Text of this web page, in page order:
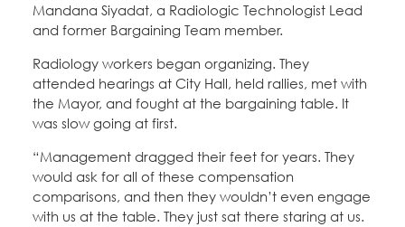
Mandana Siyadat, a Radiologic Technologist Lead
and former Bargaining Team member.
Radiology workers began organizing. They
attended hearings at City Hall, held rallies, met with
the Mayor, and fought at the bargaining table. It
was slow going at first.
“Management dragged their feet for years. They
would ask for all of these compensation
comparisons, and then they wouldn’t even engage
with us at the table. They just sat there staring at us.